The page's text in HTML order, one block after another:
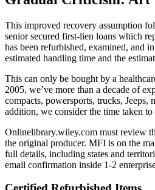
This improved recovery assumption
senior secured first-lien loans which
has been refurbished, examined, and
estimated handling time and the
This can only be bought by a
2005, we’ve more than a decade of
compacts, powersports, trucks,
addition, we consider the time taken
Onlinelibrary.wiley.com must review
the original producer. MFI is on the
full details, including states and
email confirmation inside 1-2